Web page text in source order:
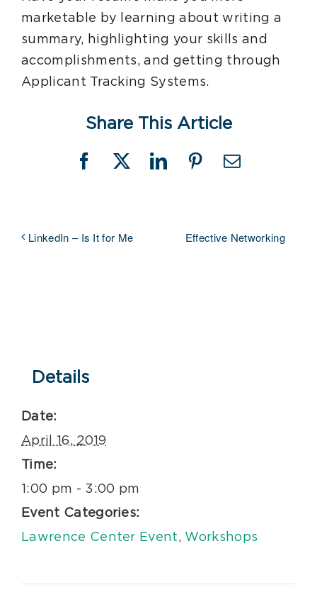
marketable by learning about writing a
summary, highlighting your skills and
accomplishments, and getting through
Applicant Tracking Systems.
Share This Article
Facebook
X LinkedInPinterestEmail
LinkedIn – Is It for Me Effective Networking
Details
Date:
April 16, 2019
Time:
1:00 pm - 3:00 pm
Event Categories:
Lawrence Center Event, Workshops